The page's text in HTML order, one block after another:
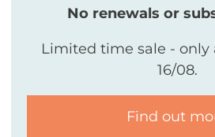
No renewals or
Limited time sale - only
16/08.
Find out